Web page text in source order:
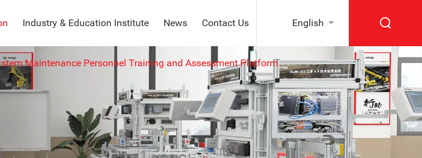
Industry & Education Institute News Contact Us English
Maintenance Personnel Training and Assessment Platform